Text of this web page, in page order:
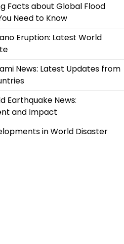
Facts about Global Flood
Need to Know
Eruption: Latest World
News: Latest Updates from
Earthquake News:
and Impact
in World Disaster